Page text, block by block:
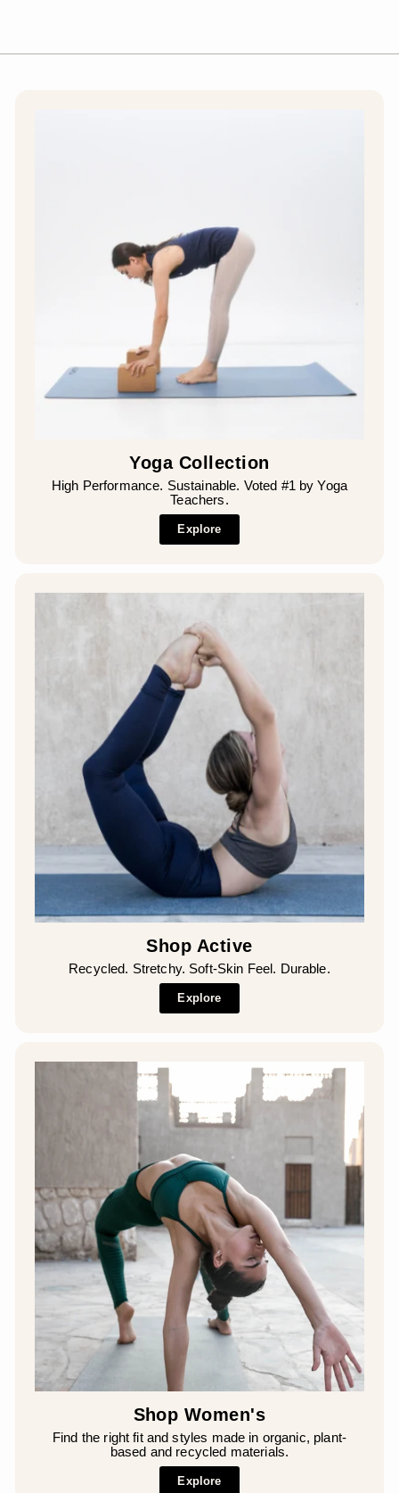
Yoga Collection
High Performance. Sustainable. Voted #1 by Yoga
Teachers.
Explore
Shop Active
Recycled. Stretchy. Soft-Skin Feel. Durable.
Explore
Shop Women's
Find the right fit and styles made in organic, plant-
based and recycled materials.
Explore